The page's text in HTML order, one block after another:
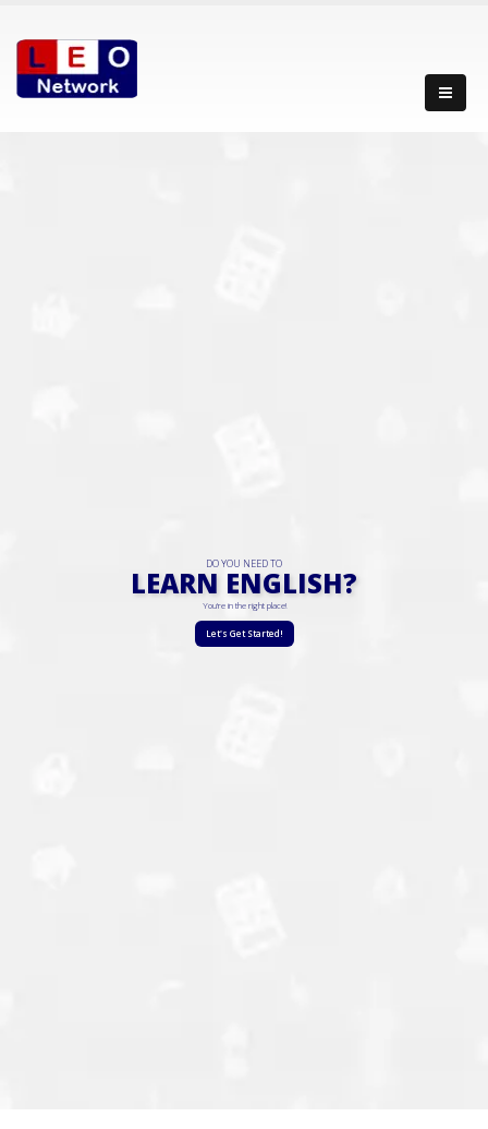
DO YOU NEED TO
LEARN ENGLISH?
You're in the right place!
Let's Get Started!